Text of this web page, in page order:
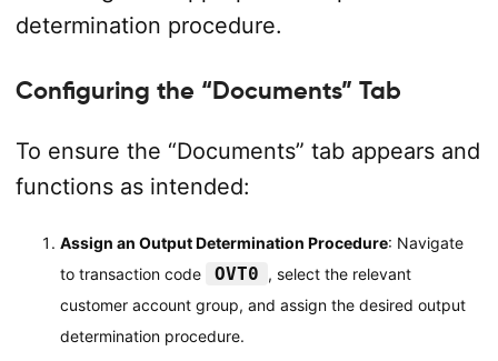
determination procedure.
Configuring the “Documents” Tab
To ensure the “Documents” tab appears and
functions as intended:
Assign an Output Determination Procedure: Navigate
to transaction code
OVT0 , select the relevant
customer account group, and assign the desired output
determination procedure.